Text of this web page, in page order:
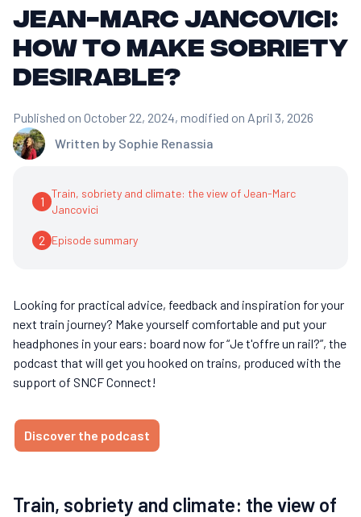
Jean-Marc Jancovici:
how to make sobriety
desirable?
Written by Sophie Renassia
Published on October 22, 2024, modified on April 3, 2026
1
Train, sobriety and climate: the view of Jean-Marc
Jancovici
2 Episode summary
Looking for practical advice, feedback and inspiration for your
next train journey? Make yourself comfortable and put your
headphones in your ears: board now for “Je t'offre un rail?”, the
podcast that will get you hooked on trains, produced with the
support of SNCF Connect!
Discover the podcast
Train, sobriety and climate: the view of